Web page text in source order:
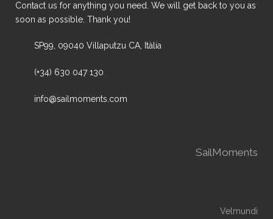
Contact us for anything you need. We will get back to you as
soon as possible. Thank you!
SP99, 09040 Villaputzu CA, Itàlia
(+34) 630 047 130
info@sailmoments.com
SailMoments
Velmundi